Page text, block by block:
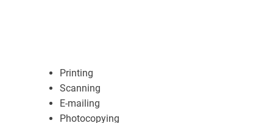
Printing
Scanning
E-mailing
Photocopying